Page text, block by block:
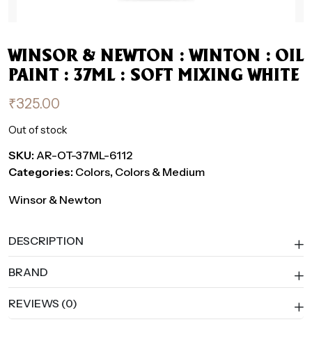
WINSOR & NEWTON : WINTON : OIL
PAINT : 37ML : SOFT MIXING WHITE
₹325.00
Out of stock
SKU: AR-OT-37ML-6112
Categories: Colors, Colors & Medium
Winsor & Newton
DESCRIPTION
BRAND
REVIEWS (0)